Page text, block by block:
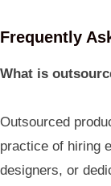
Frequently
What is
Outsourced
practice of hiring
designers, or